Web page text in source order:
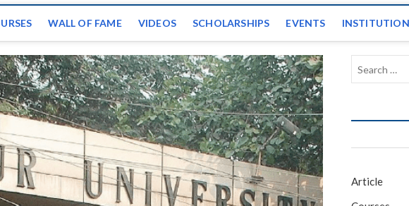
WALL OF FAME VIDEOS SCHOLARSHIPS EVENTS
Article